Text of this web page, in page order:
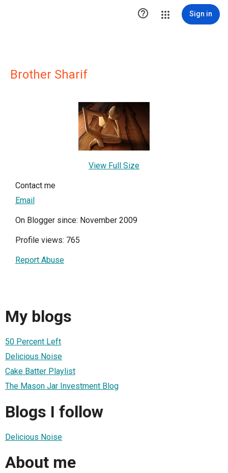
 Sign in
Brother Sharif
View Full Size
Contact me
Email
On Blogger since: November 2009
Profile views: 765
Report Abuse
My blogs
50 Percent Left
Delicious Noise
Cake Batter Playlist
The Mason Jar Investment Blog
Blogs I follow
Delicious Noise
About me